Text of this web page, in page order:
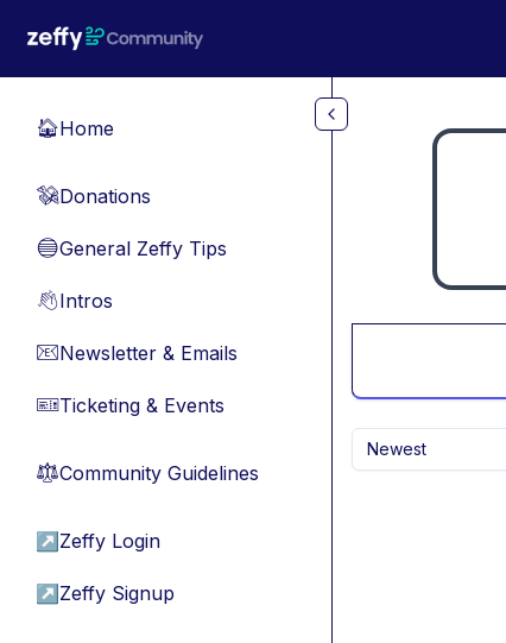
🏠Home
💸Donations
🔵General Zeffy Tips
👋Intros
📧Newsletter & Emails
🎫Ticketing & Events
⚖︎Community Guidelines
↗ Zeffy Login
↗ Zeffy Signup
Newest